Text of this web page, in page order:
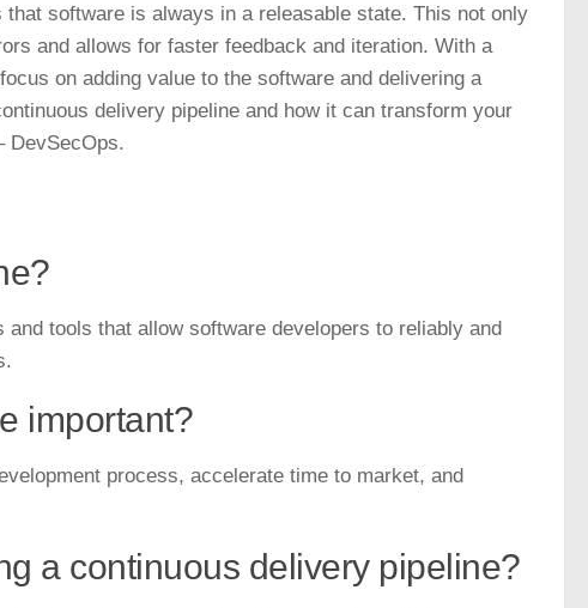
software is always in a releasable state. This not only
and allows for faster feedback and iteration. With a
on adding value to the software and delivering a
delivery pipeline and how it can transform your
DevSecOps.
tools that allow software developers to reliably and
important?
process, accelerate time to market, and
a continuous delivery pipeline?